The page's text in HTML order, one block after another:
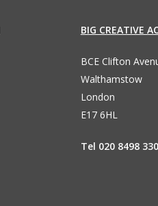
BIG CREATIVE
BCE Clifton
Walthamstow
London
E17 6HL
Tel 020 8498